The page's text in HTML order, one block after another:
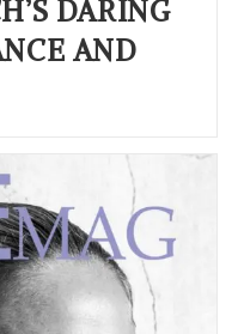
DARING
AND